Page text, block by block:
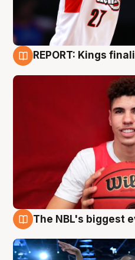
REPORT: Kings
The NBL's biggest